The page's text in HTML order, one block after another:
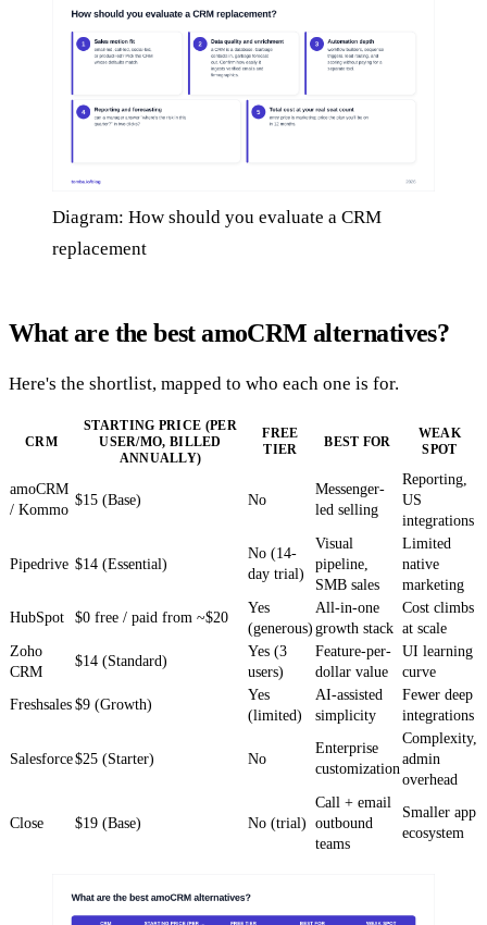
Diagram: How should you evaluate a CRM
replacement
What are the best amoCRM alternatives?
Here's the shortlist, mapped to who each one is for.
CRM
STARTING PRICE (PER
USER/MO, BILLED
ANNUALLY)
FREE
TIER
BEST FOR
WEAK
SPOT
amoCRM
/ Kommo
$15 (Base) No
Messenger-
led selling
Reporting,
US
integrations
Pipedrive $14 (Essential)
No (14-
day trial)
Visual
pipeline,
SMB sales
Limited
native
marketing
HubSpot
$0 free / paid from ~$20
Yes
(generous)
All-in-one
growth stack
Cost climbs
at scale
Zoho
CRM
$14 (Standard)
Yes (3
users)
Feature-per-
dollar value
UI learning
curve
Freshsales $9 (Growth)
Yes
(limited)
AI-assisted
simplicity
Fewer deep
integrations
Salesforce$25 (Starter) No
Enterprise
customization
Complexity,
admin
overhead
Close $19 (Base) No (trial)
Call + email
outbound
teams
Smaller app
ecosystem